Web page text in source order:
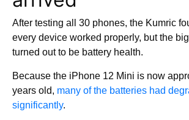
After testing all 30 phones, the Kumric
every device worked properly, but the
turned out to be battery health.
Because the iPhone 12 Mini is now
years old, many of the batteries had
significantly.